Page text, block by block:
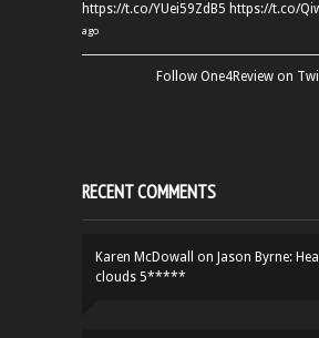
https://t.co/YUei59ZdB5 https://t.co/
ago
Follow One4Review on
RECENT COMMENTS
Karen McDowall on Jason Byrne:
clouds 5*****